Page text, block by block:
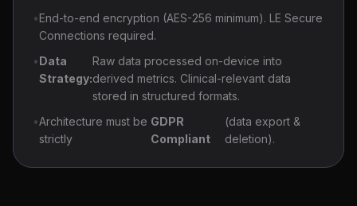
•End-to-end encryption (AES-256 minimum). LE Secure
Connections required.
•Data
Strategy:
Raw data processed on-device into
derived metrics. Clinical-relevant data
stored in structured formats.
•Architecture must be
strictly
GDPR
Compliant
(data export &
deletion).